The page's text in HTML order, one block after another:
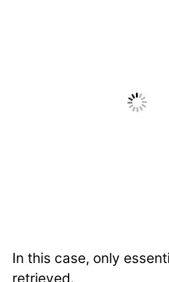
In this case, only
retrieved.